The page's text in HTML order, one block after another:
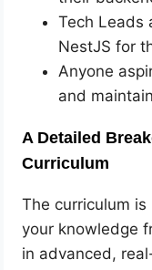
Tech Leads
NestJS for
Anyone
and
A Detailed
Curriculum
The curriculum
your knowledge
in advanced,